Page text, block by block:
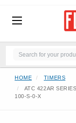
HOME
TIMERS
ATC 422AR
100-S-0-X